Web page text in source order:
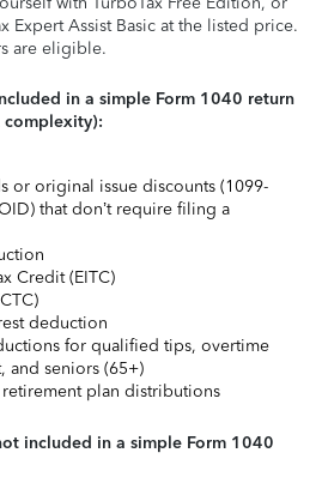
Expert Assist Basic at the listed price.
are eligible.
in a simple Form 1040 return
complexity):
or original issue discounts (1099-
that don’t require filing a
Credit (EITC)
deduction
for qualified tips, overtime
and seniors (65+)
plan distributions
included in a simple Form 1040